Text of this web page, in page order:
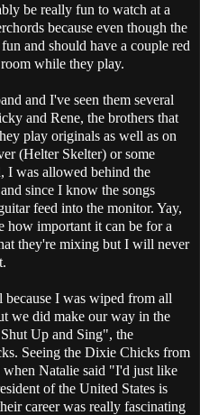
be really fun to watch at a
because even though the
and should have a couple red
while they play.
and I've seen them several
and Rene, the brothers that
play originals as well as on
(Helter Skelter) or some
I was allowed behind the
since I know the songs
feed into the monitor. Yay,
how important it can be for a
they're mixing but I will never
I was wiped from all
we did make our way in the
Up and Sing", the
Seeing the Dixie Chicks from
Natalie said "I'd just like
of the United States is
career was really fascinating